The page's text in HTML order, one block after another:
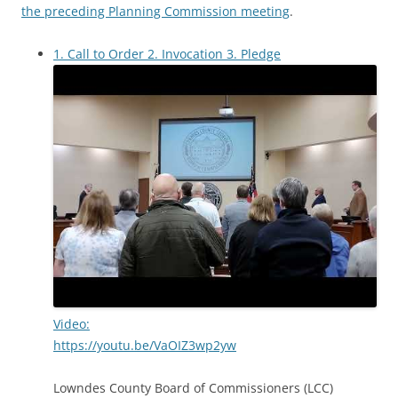
the preceding Planning Commission meeting.
1. Call to Order 2. Invocation 3. Pledge
Video:
https://youtu.be/VaOIZ3wp2yw
Lowndes County Board of Commissioners (LCC)